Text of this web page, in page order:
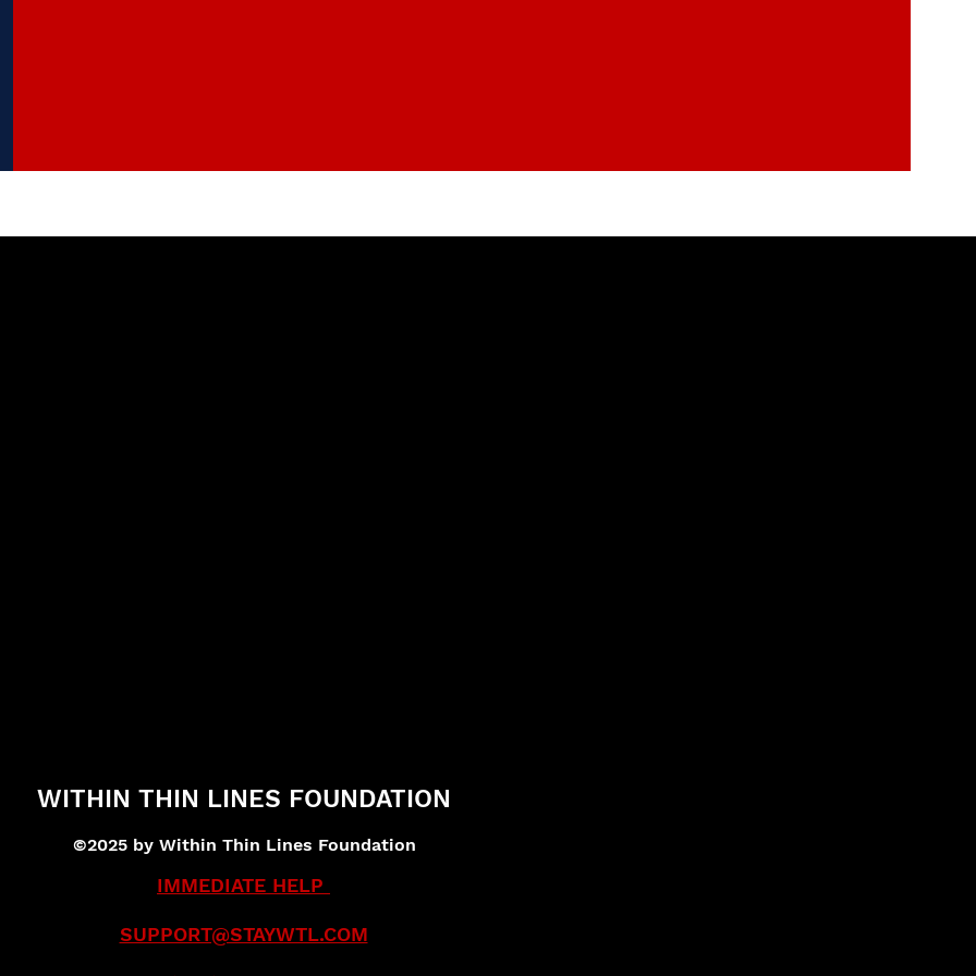
WITHIN THIN LINES FOUNDATION
©2025 by Within Thin Lines Foundation
IMMEDIATE HELP
SUPPORT@STAYWTL.COM